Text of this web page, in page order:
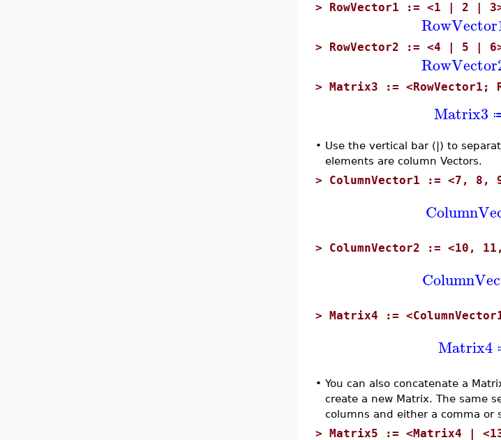
> RowVector1 := <1 | 2 |
> RowVector2 := <4 | 5 |
>Matrix3 := <RowVector1;
Matrix3
• Use the vertical bar (|) to
elements are column Vectors.
> ColumnVector1 := <7, 8,
> ColumnVector2 := <10,
>Matrix4 :=
Matrix4
•You can also concatenate a
create a new Matrix. The same
columns and either a comma or
>Matrix5 := <Matrix4 |